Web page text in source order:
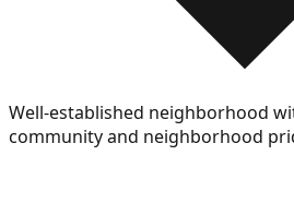
Well-established neighborhood
community and neighborhood